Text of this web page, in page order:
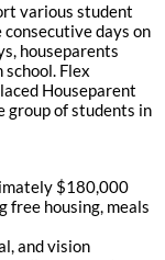
various student
consecutive days on
houseparents
Flex
Houseparent
group of students in
$180,000
free housing, meals
and vision